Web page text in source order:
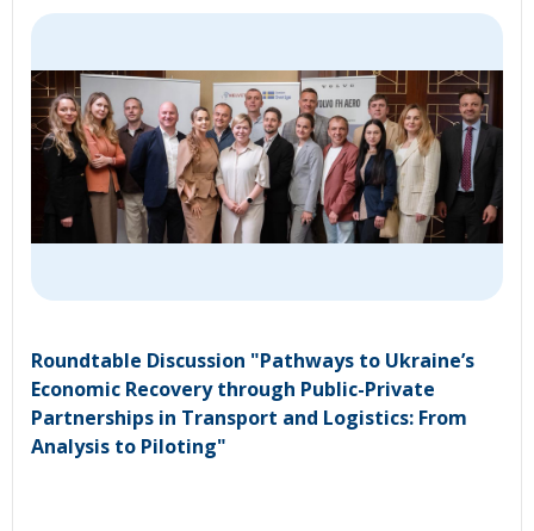
Roundtable Discussion "Pathways to Ukraine’s
Economic Recovery through Public-Private
Partnerships in Transport and Logistics: From
Analysis to Piloting"